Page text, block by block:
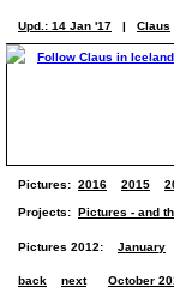
Upd.: 14 Jan '17 | Claus
Pictures: 2016 2015
Projects: Pictures - and
Pictures 2012: January
back next October